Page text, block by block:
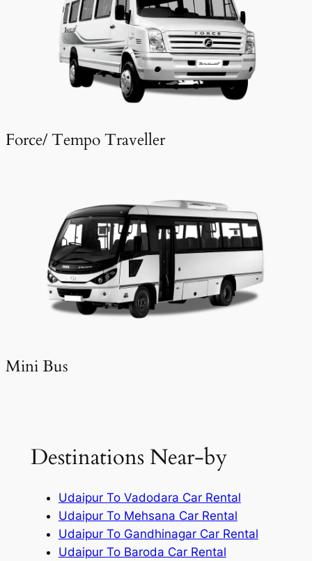
Force/ Tempo Traveller
Mini Bus
Destinations Near-by
Udaipur To Vadodara Car Rental
Udaipur To Mehsana Car Rental
Udaipur To Gandhinagar Car Rental
Udaipur To Baroda Car Rental